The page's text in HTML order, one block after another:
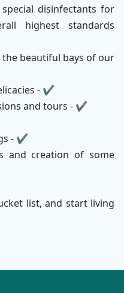
disinfectants for
highest standards
beautiful bays of our
- ✔️
and tours - ✔️
- ✔️
and creation of some
list, and start living